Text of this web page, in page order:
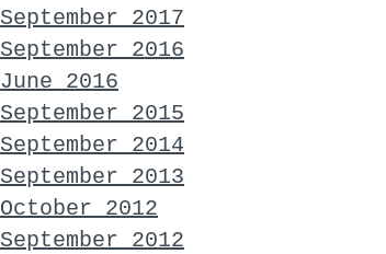
September 2017
September 2016
June 2016
September 2015
September 2014
September 2013
October 2012
September 2012